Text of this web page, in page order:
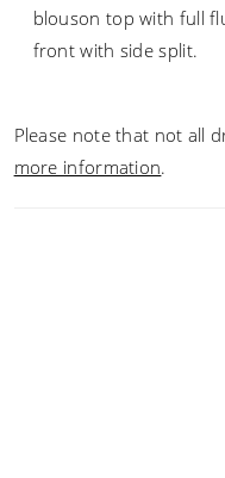
blouson top with full
front with side split.
Please note that not all
more information.